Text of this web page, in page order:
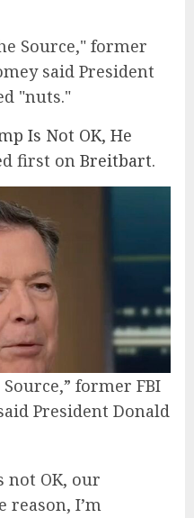
Source," former
said President
"nuts."
Is Not OK, He
first on Breitbart.
Source,” former FBI
President Donald
not OK, our
reason, I’m